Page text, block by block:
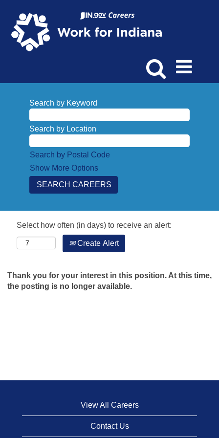
Search by Keyword
Search by Location
Search by Postal Code
Show More Options
Select how often (in days) to receive an alert:
Create Alert
Thank you for your interest in this position. At this time,
the posting is no longer available.
View All Careers
Contact Us